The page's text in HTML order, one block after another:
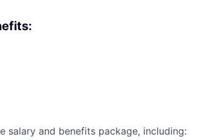
salary and benefits package, including: